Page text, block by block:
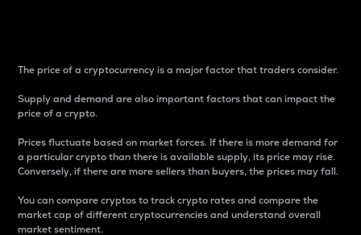
The price of a cryptocurrency is a major factor that traders consider.
Supply and demand are also important factors that can impact the
price of a crypto.
Prices fluctuate based on market forces. If there is more demand for
a particular crypto than there is available supply, its price may rise.
Conversely, if there are more sellers than buyers, the prices may fall.
You can compare cryptos to track crypto rates and compare the
market cap of different cryptocurrencies and understand overall
market sentiment.